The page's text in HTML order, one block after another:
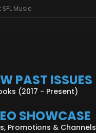
Music
PAST ISSUES
(2017 - Present)
SHOWCASE
Promotions & Channels